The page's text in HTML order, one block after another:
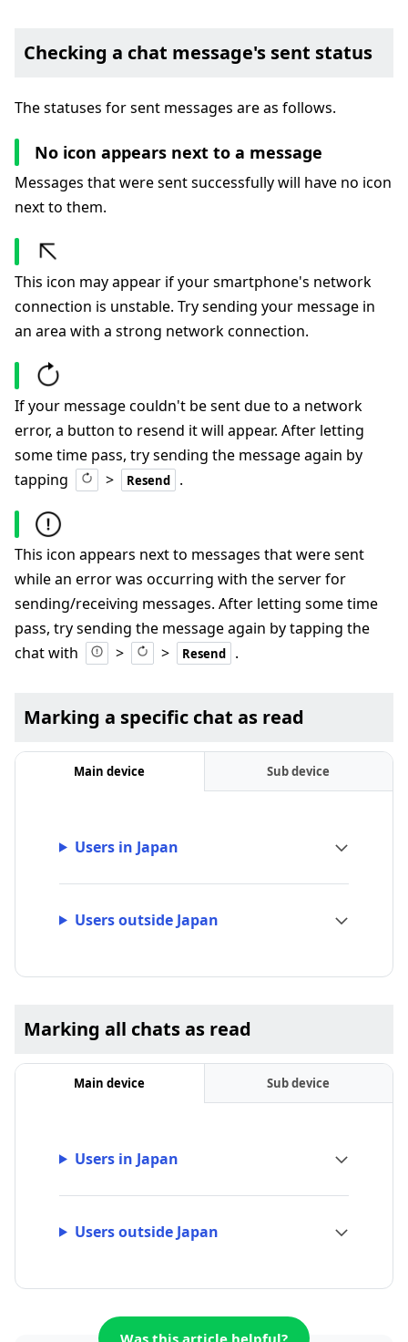
Checking a chat message's sent status
The statuses for sent messages are as follows.
No icon appears next to a message
Messages that were sent successfully will have no icon
next to them.
This icon may appear if your smartphone's network
connection is unstable. Try sending your message in
an area with a strong network connection.
If your message couldn't be sent due to a network
error, a button to resend it will appear. After letting
some time pass, try sending the message again by
tapping
> Resend .
This icon appears next to messages that were sent
while an error was occurring with the server for
sending/receiving messages. After letting some time
pass, try sending the message again by tapping the
chat with
> > Resend .
Marking a specific chat as read
Main device Sub device
Users in Japan
Users outside Japan
Marking all chats as read
Main device Sub device
Users in Japan
Users outside Japan
Was this article helpful?